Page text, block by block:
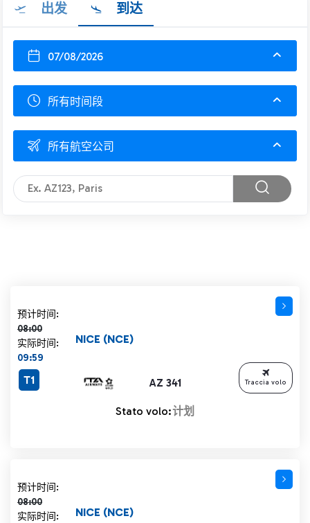
出发 到达
07/08/2026
所有时间段
所有航空公司
预计时间:
08:00
计划时间 08:00 删除线
实际时间:
09:59
AZ 341
NICE (NCE)
T1
Stato volo:计划
Traccia volo
预计时间:
08:00
计划时间 08:00 删除线
实际时间:
NICE (NCE)